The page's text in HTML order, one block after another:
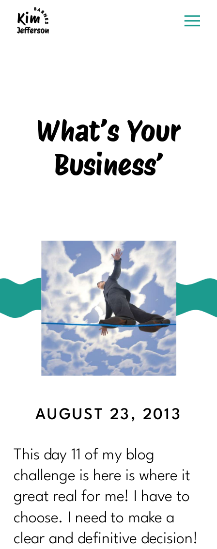
What’s Your
Business’
This day 11 of my blog
challenge is here is where it
great real for me! I have to
choose. I need to make a
clear and definitive decision!
AUGUST 23, 2013